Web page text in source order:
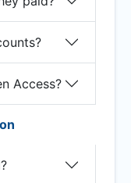
Access?